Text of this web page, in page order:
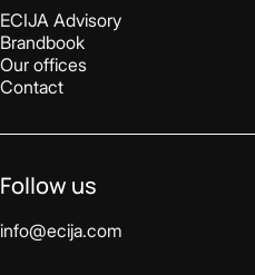
ECIJA Advisory
Brandbook
Our offices
Contact
Follow us
info@ecija.com